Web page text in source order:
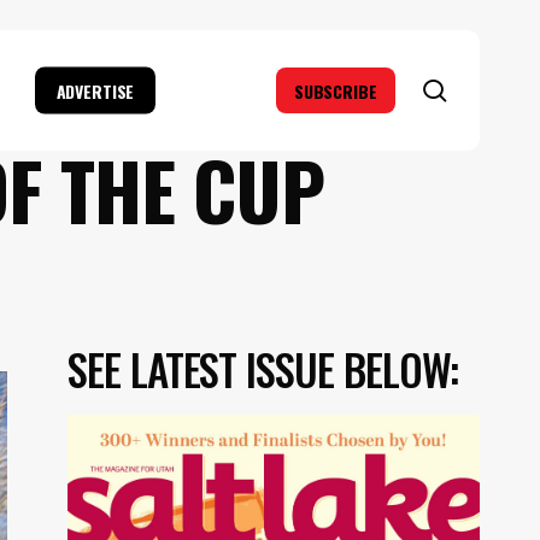
ADVERTISE SUBSCRIBE
THE CUP
SEE LATEST ISSUE BELOW: